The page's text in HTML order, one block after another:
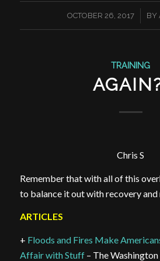
OCTOBER 26, 2017
/ BY
TRAINING
Chris S
Remember that with all of this
to balance it out with recovery
ARTICLES
+ Floods and Fires Make
Affair with Stuff– The Washington